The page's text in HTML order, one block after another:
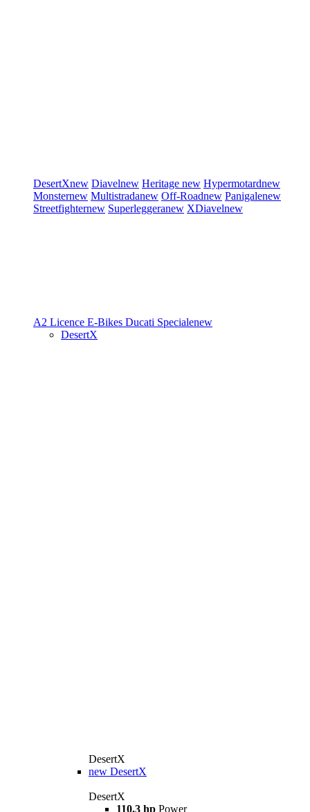
DesertXnew Diavelnew Heritage new Hypermotardnew
Monsternew Multistradanew Off-Roadnew Panigalenew
Streetfighternew Superleggeranew XDiavelnew
A2 Licence E-Bikes Ducati Specialenew
DesertX
DesertX
new DesertX
DesertX
110.3 hp Power